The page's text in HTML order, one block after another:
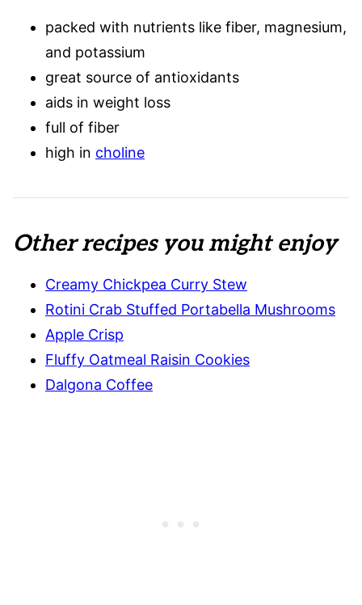
packed with nutrients like fiber, magnesium,
and potassium
great source of antioxidants
aids in weight loss
full of fiber
high in choline
Other recipes you might enjoy
Creamy Chickpea Curry Stew
Rotini Crab Stuffed Portabella Mushrooms
Apple Crisp
Fluffy Oatmeal Raisin Cookies
Dalgona Coffee